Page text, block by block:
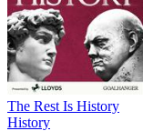
The Rest Is History
History